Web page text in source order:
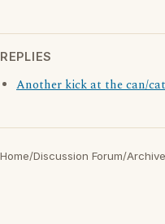
REPLIES
Another kick at the can/cat
Home/Discussion Forum/